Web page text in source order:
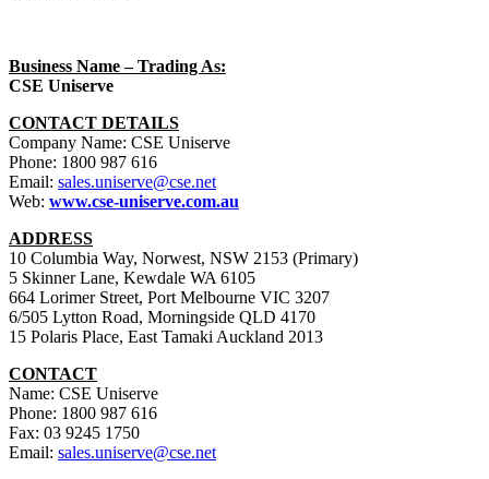
Business Name – Trading As:
CSE Uniserve
CONTACT DETAILS
Company Name: CSE Uniserve
Phone: 1800 987 616
Email: sales.uniserve@cse.net
Web: www.cse-uniserve.com.au
ADDRESS
10 Columbia Way, Norwest, NSW 2153 (Primary)
5 Skinner Lane, Kewdale WA 6105
664 Lorimer Street, Port Melbourne VIC 3207
6/505 Lytton Road, Morningside QLD 4170
15 Polaris Place, East Tamaki Auckland 2013
CONTACT
Name: CSE Uniserve
Phone: 1800 987 616
Fax: 03 9245 1750
Email: sales.uniserve@cse.net